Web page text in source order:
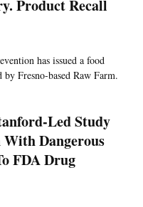
Product Recall
has issued a food
Fresno-based Raw Farm.
Led Study
Dangerous
FDA Drug